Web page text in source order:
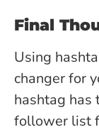
Final
Using
changer for
hashtag
follower list